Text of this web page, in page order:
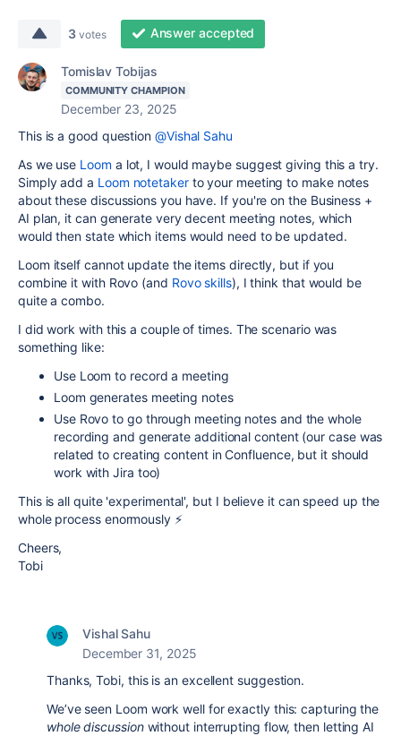
3 votes Answer accepted
Tomislav Tobijas
COMMUNITY CHAMPION
December 23, 2025
This is a good question @Vishal Sahu
As we use Loom a lot, I would maybe suggest giving this a try.
Simply add a Loom notetakerto your meeting to make notes
about these discussions you have. If you're on the Business +
AI plan, it can generate very decent meeting notes, which
would then state which items would need to be updated.
Loom itself cannot update the items directly, but if you
combine it with Rovo (and Rovo skills), I think that would be
quite a combo.
I did work with this a couple of times. The scenario was
something like:
Use Loom to record a meeting
Loom generates meeting notes
Use Rovo to go through meeting notes and the whole
recording and generate additional content (our case was
related to creating content in Confluence, but it should
work with Jira too)
This is all quite 'experimental', but I believe it can speed up the
whole process enormously ⚡
Cheers,
Tobi
Vishal Sahu
December 31, 2025
Thanks, Tobi, this is an excellent suggestion.
We’ve seen Loom work well for exactly this: capturing the
whole discussionwithout interrupting flow, then letting AI